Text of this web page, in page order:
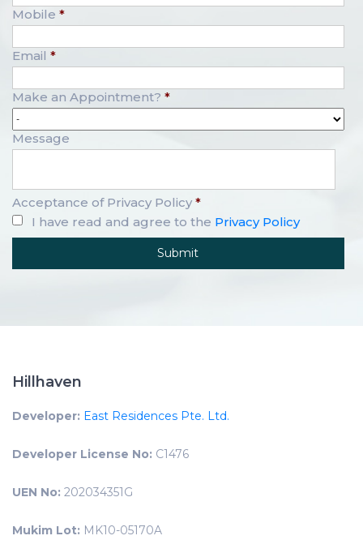
Mobile *
Email *
Make an Appointment? *
Message
Acceptance of Privacy Policy *
I have read and agree to the Privacy Policy
Hillhaven
Developer: East Residences Pte. Ltd.
Developer License No: C1476
UEN No: 202034351G
Mukim Lot: MK10-05170A